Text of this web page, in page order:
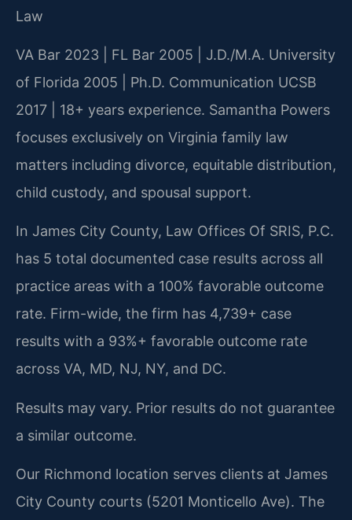
Law
VA Bar 2023 | FL Bar 2005 | J.D./M.A. University
of Florida 2005 | Ph.D. Communication UCSB
2017 | 18+ years experience. Samantha Powers
focuses exclusively on Virginia family law
matters including divorce, equitable distribution,
child custody, and spousal support.
In James City County, Law Offices Of SRIS, P.C.
has 5 total documented case results across all
practice areas with a 100% favorable outcome
rate. Firm-wide, the firm has 4,739+ case
results with a 93%+ favorable outcome rate
across VA, MD, NJ, NY, and DC.
Results may vary. Prior results do not guarantee
a similar outcome.
Our Richmond location serves clients at James
City County courts (5201 Monticello Ave). The